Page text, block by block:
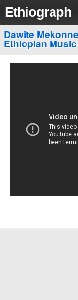
Ethiograph
Dawite
Ethiopian